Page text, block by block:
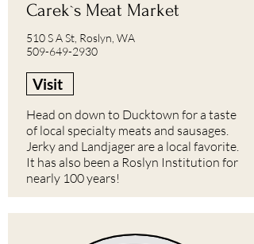
Carek`s Meat Market
510 S A St, Roslyn, WA
509-649-2930
Visit
Head on down to Ducktown for a taste
of local specialty meats and sausages.
Jerky and Landjager are a local favorite.
It has also been a Roslyn Institution for
nearly 100 years!